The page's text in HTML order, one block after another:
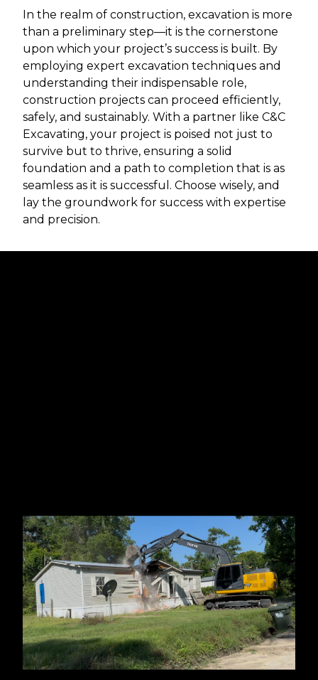
In the realm of construction, excavation is more
than a preliminary step—it is the cornerstone
upon which your project’s success is built. By
employing expert excavation techniques and
understanding their indispensable role,
construction projects can proceed efficiently,
safely, and sustainably. With a partner like C&C
Excavating, your project is poised not just to
survive but to thrive, ensuring a solid
foundation and a path to completion that is as
seamless as it is successful. Choose wisely, and
lay the groundwork for success with expertise
and precision.